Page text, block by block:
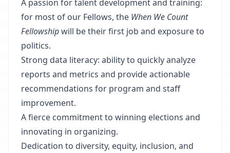
A passion for talent development and training:
for most of our Fellows, the When We Count
Fellowshipwill be their first job and exposure to
politics.
Strong data literacy: ability to quickly analyze
reports and metrics and provide actionable
recommendations for program and staff
improvement.
A fierce commitment to winning elections and
innovating in organizing.
Dedication to diversity, equity, inclusion, and